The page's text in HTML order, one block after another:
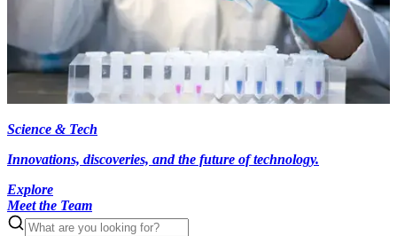
Science & Tech
Innovations, discoveries, and the future of technology.
Explore
Meet the Team